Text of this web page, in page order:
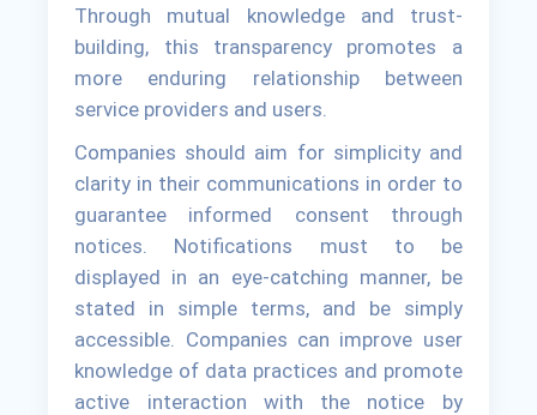
Through mutual knowledge and trust-
building, this transparency promotes a
more enduring relationship between
service providers and users.
Companies should aim for simplicity and
clarity in their communications in order to
guarantee informed consent through
notices. Notifications must to be
displayed in an eye-catching manner, be
stated in simple terms, and be simply
accessible. Companies can improve user
knowledge of data practices and promote
active interaction with the notice by